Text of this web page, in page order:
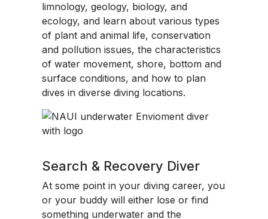
limnology, geology, biology, and
ecology, and learn about various types
of plant and animal life, conservation
and pollution issues, the characteristics
of water movement, shore, bottom and
surface conditions, and how to plan
dives in diverse diving locations.
Search & Recovery Diver
At some point in your diving career, you
or your buddy will either lose or find
something underwater and the